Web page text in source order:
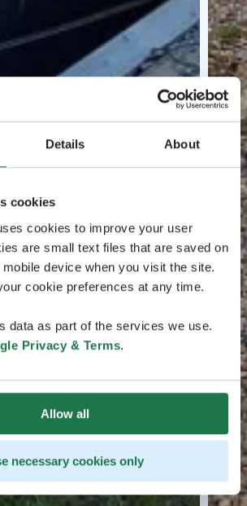
Details About
cookies
cookies to improve your user
are small text files that are saved on
device when you visit the site.
cookie preferences at any time.
data as part of the services we use.
Privacy & Terms.
Allow all
necessary cookies only